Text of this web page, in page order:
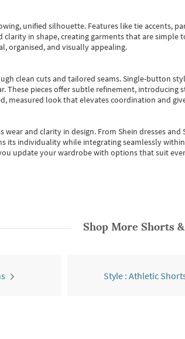
unified silhouette. Features like tie accents,
clarity in shape, creating garments that are
organised, and visually appealing.
clean cuts and tailored seams. Single-button
These pieces offer subtle refinement, introducing
measured look that elevates coordination and
wear and clarity in design. From Shein dressesand
its individuality while integrating seamlessly
update your wardrobe with options that suit
Shop More Shorts
Style : Athletic